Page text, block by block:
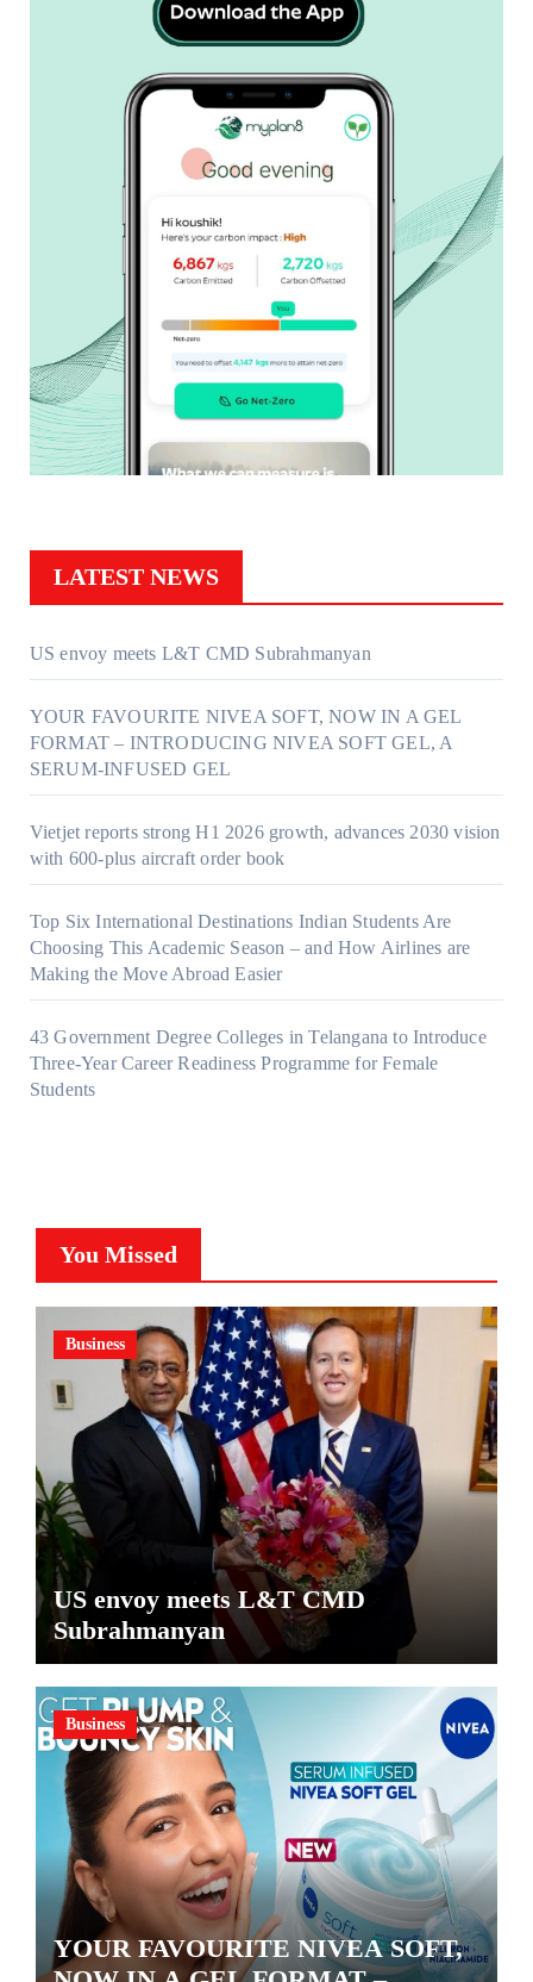
LATEST NEWS
US envoy meets L&T CMD Subrahmanyan
YOUR FAVOURITE NIVEA SOFT, NOW IN A GEL
FORMAT – INTRODUCING NIVEA SOFT GEL, A
SERUM-INFUSED GEL
Vietjet reports strong H1 2026 growth, advances 2030 vision
with 600-plus aircraft order book
Top Six International Destinations Indian Students Are
Choosing This Academic Season – and How Airlines are
Making the Move Abroad Easier
43 Government Degree Colleges in Telangana to Introduce
Three-Year Career Readiness Programme for Female
Students
You Missed
Business
US envoy meets L&T CMD
Subrahmanyan
Business
YOUR FAVOURITE NIVEA SOFT,